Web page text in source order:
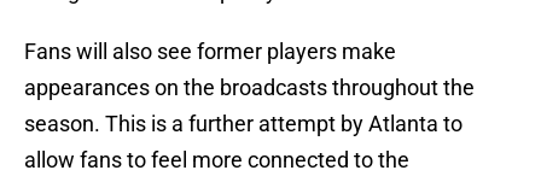
Fans will also see former players make
appearances on the broadcasts throughout the
season. This is a further attempt by Atlanta to
allow fans to feel more connected to the